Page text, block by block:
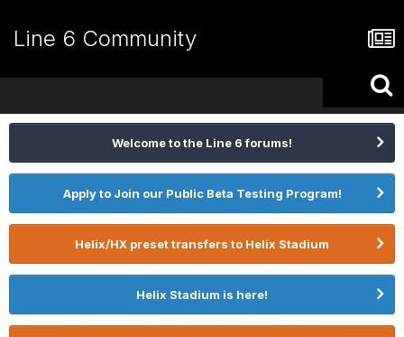
Line 6 Community
Welcome to the Line 6 forums!
Apply to Join our Public Beta Testing Program!
Helix/HX preset transfers to Helix Stadium
Helix Stadium is here!